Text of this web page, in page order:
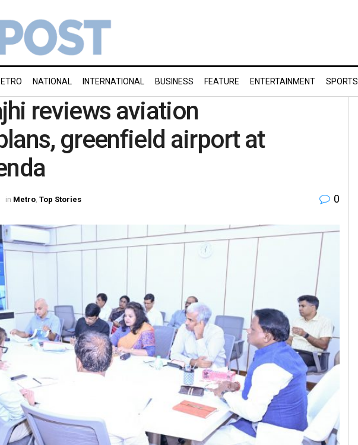
NATIONAL INTERNATIONAL BUSINESS FEATURE ENTERTAINMENT SPORTS
reviews aviation
greenfield airport at
in Metro Top Stories 0